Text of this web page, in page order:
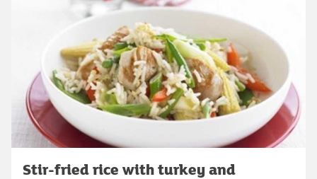
Stir-fried rice with turkey and